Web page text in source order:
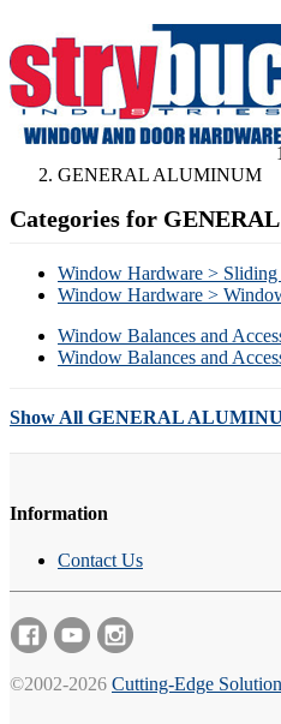
GENERAL ALUMINUM
Categories for
Window Hardware >
Window Hardware >
Window Balances and
Window Balances and
Show All GENERAL
Information
Contact Us
©2002-2026 Cutting-Edge